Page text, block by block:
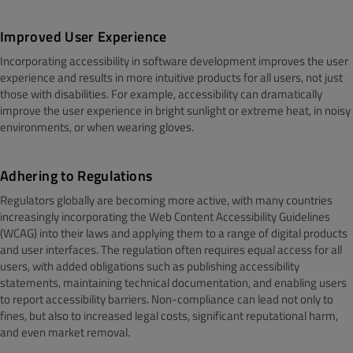
Improved User Experience
Incorporating accessibility in software development improves the user
experience and results in more intuitive products for all users, not just
those with disabilities. For example, accessibility can dramatically
improve the user experience in bright sunlight or extreme heat, in noisy
environments, or when wearing gloves.
Adhering to Regulations
Regulators globally are becoming more active, with many countries
increasingly incorporating the Web Content Accessibility Guidelines
(WCAG) into their laws and applying them to a range of digital products
and user interfaces. The regulation often requires equal access for all
users, with added obligations such as publishing accessibility
statements, maintaining technical documentation, and enabling users
to report accessibility barriers. Non-compliance can lead not only to
fines, but also to increased legal costs, significant reputational harm,
and even market removal.